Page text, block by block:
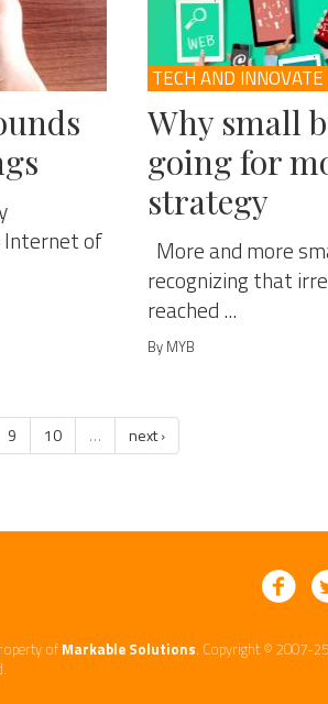
Internet of
TECH AND INNOVATE
Why small
going for
strategy
More and more
recognizing that
reached ...
By MYB
9 10 … next ›
ofMarkable Solutions. Copyright © 2007-